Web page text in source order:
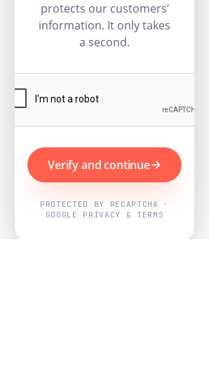
protects our customers’
information. It only takes
a second.
Verify and continue
PROTECTED BY RECAPTCHA ·
GOOGLE PRIVACY & TERMS